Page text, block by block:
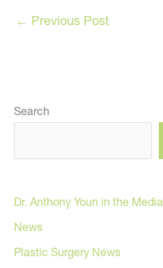
← Previous Post
Search
Dr. Anthony Youn in the Media
News
Plastic Surgery News